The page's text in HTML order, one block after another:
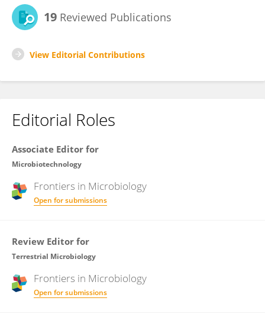
19 Reviewed Publications
View Editorial Contributions
Editorial Roles
Associate Editor for
Microbiotechnology
Frontiers in Microbiology
Open for submissions
Review Editor for
Terrestrial Microbiology
Frontiers in Microbiology
Open for submissions